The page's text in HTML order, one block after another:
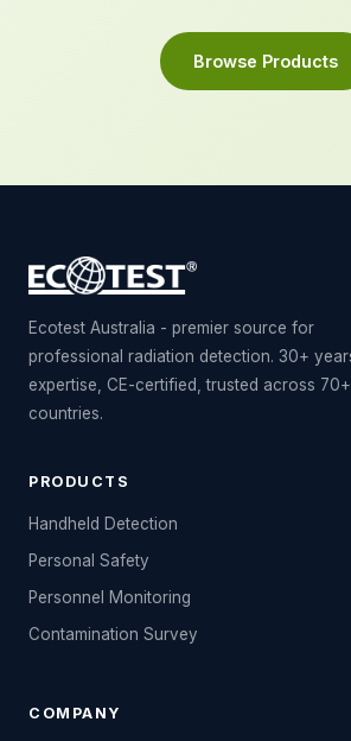
Browse Products
Ecotest Australia - premier source for
professional radiation detection. 30+
expertise, CE-certified, trusted across 70+
countries.
PRODUCTS
Handheld Detection
Personal Safety
Personnel Monitoring
Contamination Survey
COMPANY